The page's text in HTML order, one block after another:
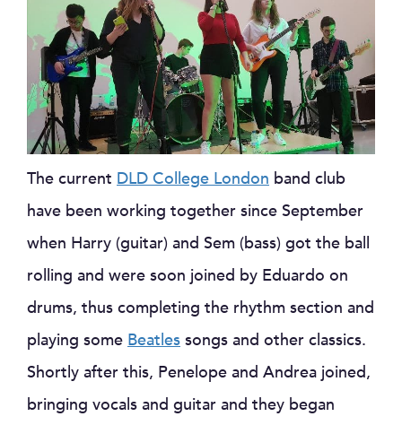
The current DLD College London band club
have been working together since September
when Harry (guitar) and Sem (bass) got the ball
rolling and were soon joined by Eduardo on
drums, thus completing the rhythm section and
playing some Beatles songs and other classics.
Shortly after this, Penelope and Andrea joined,
bringing vocals and guitar and they began